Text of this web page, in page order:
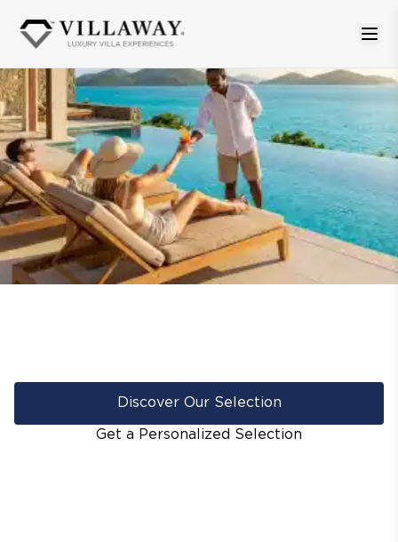
Discover Our Selection
Get a Personalized Selection